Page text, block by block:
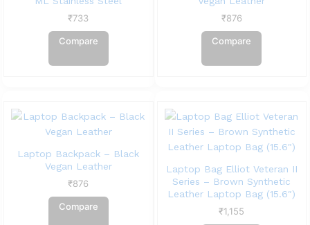
₹733
Compare
₹876
Compare
Laptop Backpack – Black
Vegan Leather
₹876
Compare
Laptop Bag Elliot Veteran II
Series – Brown Synthetic
Leather Laptop Bag (15.6″)
₹1,155